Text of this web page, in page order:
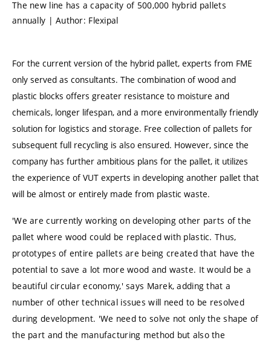
The new line has a capacity of 500,000 hybrid pallets
annually | Author: Flexipal
For the current version of the hybrid pallet, experts from FME
only served as consultants. The combination of wood and
plastic blocks offers greater resistance to moisture and
chemicals, longer lifespan, and a more environmentally friendly
solution for logistics and storage. Free collection of pallets for
subsequent full recycling is also ensured. However, since the
company has further ambitious plans for the pallet, it utilizes
the experience of VUT experts in developing another pallet that
will be almost or entirely made from plastic waste.
'We are currently working on developing other parts of the
pallet where wood could be replaced with plastic. Thus,
prototypes of entire pallets are being created that have the
potential to save a lot more wood and waste. It would be a
beautiful circular economy,' says Marek, adding that a
number of other technical issues will need to be resolved
during development. 'We need to solve not only the shape of
the part and the manufacturing method but also the